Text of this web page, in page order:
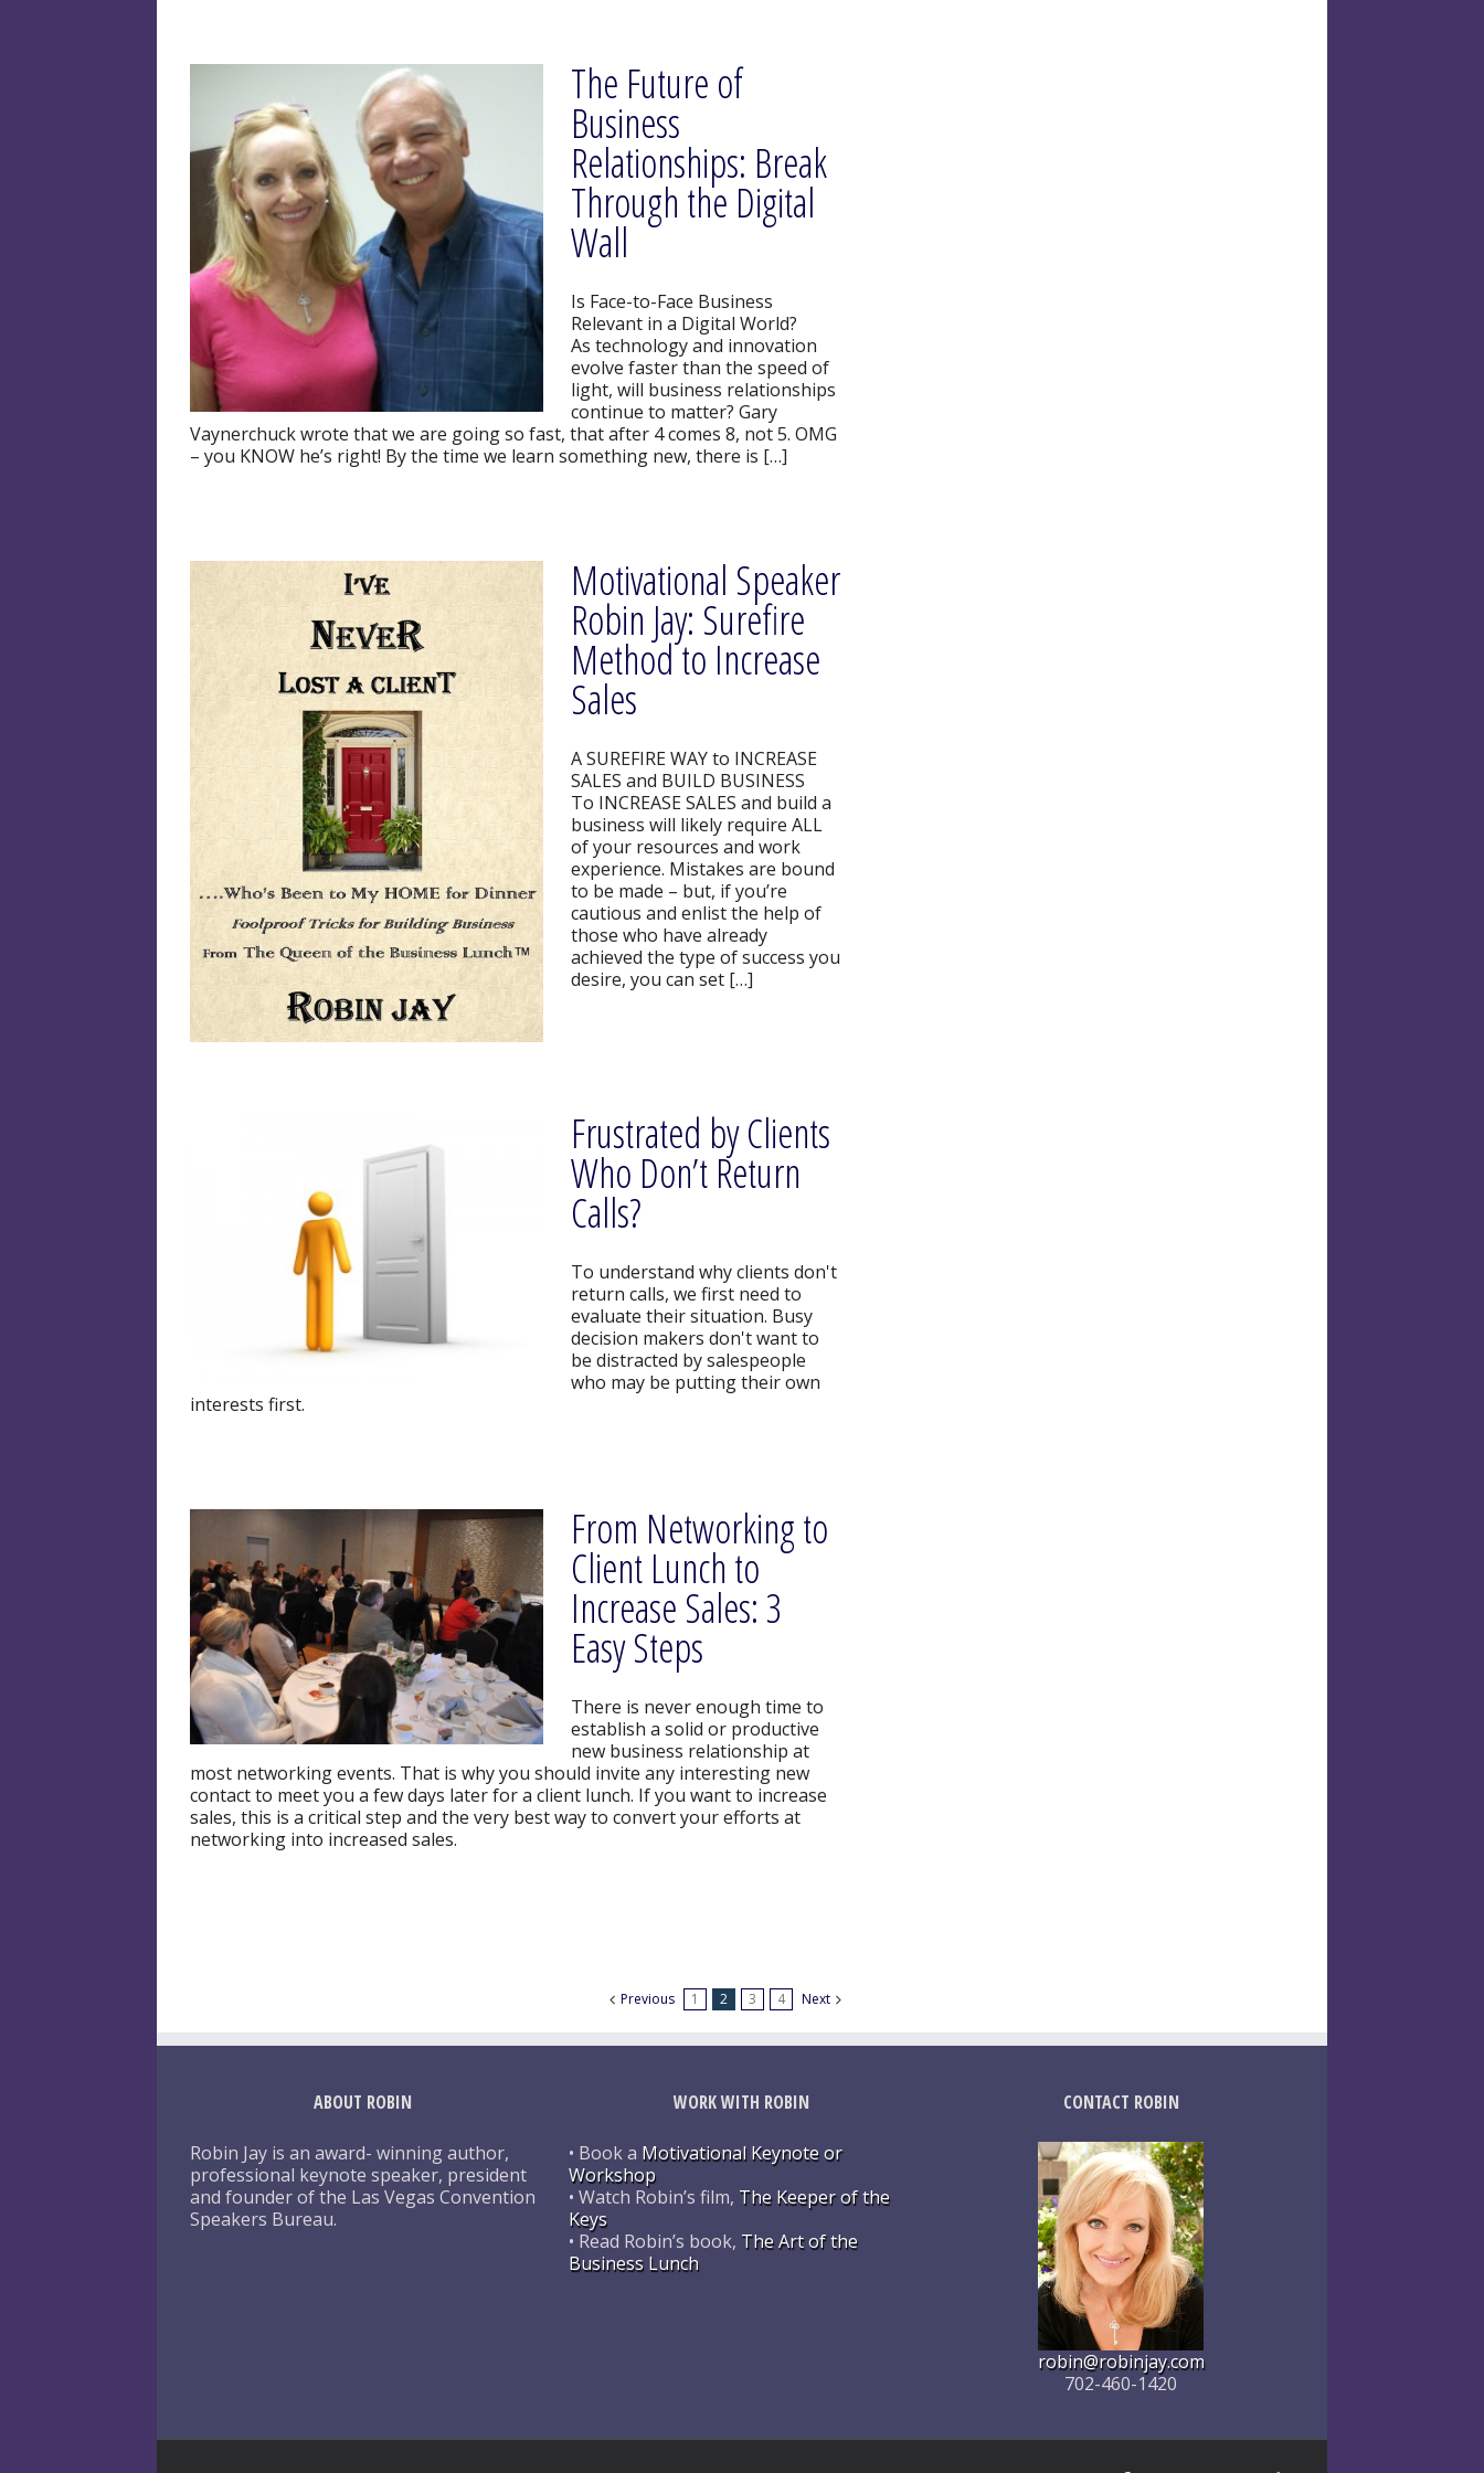
The Future of
Business
Relationships: Break
Through the Digital
Wall
Is Face-to-Face Business
Relevant in a Digital World?
As technology and innovation
evolve faster than the speed of
light, will business relationships
continue to matter? Gary
Vaynerchuck wrote that we are going so fast, that after 4 comes 8, not 5. OMG
– you KNOW he’s right! By the time we learn something new, there is […]
Motivational Speaker
Robin Jay: Surefire
Method to Increase
Sales
A SUREFIRE WAY to INCREASE
SALES and BUILD BUSINESS
To INCREASE SALES and build a
business will likely require ALL
of your resources and work
experience. Mistakes are bound
to be made – but, if you’re
cautious and enlist the help of
those who have already
achieved the type of success you
desire, you can set […]
Frustrated by Clients
Who Don’t Return
Calls?
To understand why clients don't
return calls, we first need to
evaluate their situation. Busy
decision makers don't want to
be distracted by salespeople
who may be putting their own
interests first.
From Networking to
Client Lunch to
Increase Sales: 3
Easy Steps
There is never enough time to
establish a solid or productive
new business relationship at
most networking events. That is why you should invite any interesting new
contact to meet you a few days later for a client lunch. If you want to increase
sales, this is a critical step and the very best way to convert your efforts at
networking into increased sales.
Previous 1 2 3 4 Next
ABOUT ROBIN
Robin Jay is an award- winning author,
professional keynote speaker, president
and founder of the Las Vegas Convention
Speakers Bureau.
WORK WITH ROBIN
• Book a Motivational Keynote or
Workshop
• Watch Robin’s film, The Keeper of the
Keys
• Read Robin’s book, The Art of the
Business Lunch
CONTACT ROBIN
robin@robinjay.com
702-460-1420